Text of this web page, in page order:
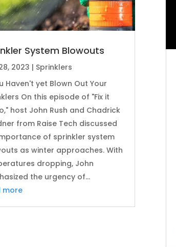
System Blowouts
2023 | Sprinklers
Haven't yet Blown Out Your
On this episode of "Fix it
host John Rush and Chadrick
from Raise Tech discussed
of sprinkler system
as winter approaches. With
dropping, John
the urgency of...
more